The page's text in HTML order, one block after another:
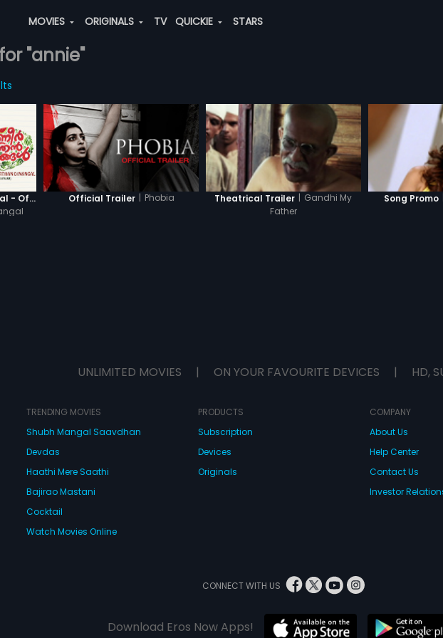
MOVIES ORIGINALS TV QUICKIE STARS
"annie"
Thanneer Mathan Dinangal - Official Trailer
Official Trailer | Phobia Theatrical Trailer | Gandhi My
Father
Song Promo
UNLIMITED MOVIES | ON YOUR FAVOURITE DEVICES | HD,
TRENDING MOVIES
Shubh Mangal Saavdhan
Devdas
Haathi Mere Saathi
Bajirao Mastani
Cocktail
Watch Movies Online
PRODUCTS
Subscription
Devices
Originals
COMPANY
About Us
Help Center
Contact Us
Investor
CONNECT WITH US
Download Eros Now Apps!